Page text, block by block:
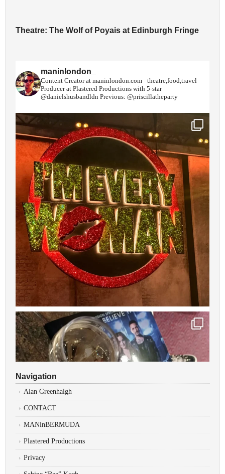
Theatre: The Wolf of Poyais at Edinburgh Fringe
maninlondon_
Content Creator at maninlondon.com - theatre,food,travel
Producer at Plastered Productions with 5-star
@danielshusbandldn Previous: @priscillatheparty
Navigation
Alan Greenhalgh
CONTACT
MANinBERMUDA
Plastered Productions
Privacy